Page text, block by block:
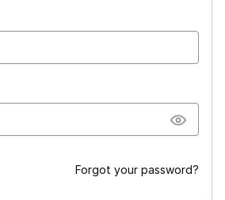
Forgot your password?